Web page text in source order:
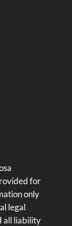
for
only
legal
all liability